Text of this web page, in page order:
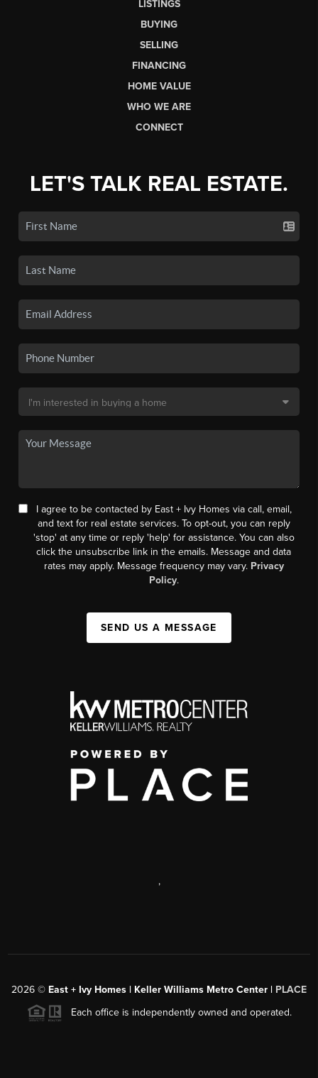
LISTINGS
BUYING
SELLING
FINANCING
HOME VALUE
WHO WE ARE
CONNECT
LET'S TALK REAL ESTATE.
I agree to be contacted by East + Ivy Homes via call, email,
and text for real estate services. To opt-out, you can reply
'stop' at any time or reply 'help' for assistance. You can also
click the unsubscribe link in the emails. Message and data
rates may apply. Message frequency may vary. Privacy
Policy.
SEND US A MESSAGE
,
2026 © East + Ivy Homes | Keller Williams Metro Center | PLACE
Each office is independently owned and operated.